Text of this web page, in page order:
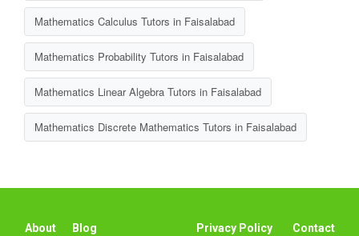
Mathematics Calculus Tutors in Faisalabad
Mathematics Probability Tutors in Faisalabad
Mathematics Linear Algebra Tutors in Faisalabad
Mathematics Discrete Mathematics Tutors in Faisalabad
About Blog Privacy Policy Contact